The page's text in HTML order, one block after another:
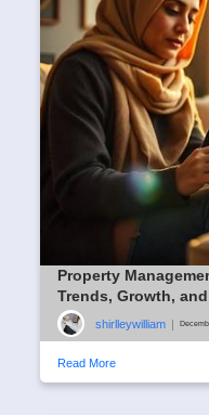
Property
Trends, Growth,
shirlleywilliam |
Read More